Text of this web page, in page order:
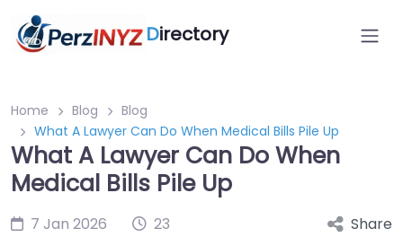
Directory
Home Blog
Blog
What A Lawyer Can Do When Medical Bills Pile Up
What A Lawyer Can Do When
Medical Bills Pile Up
7 Jan 2026
23
Share